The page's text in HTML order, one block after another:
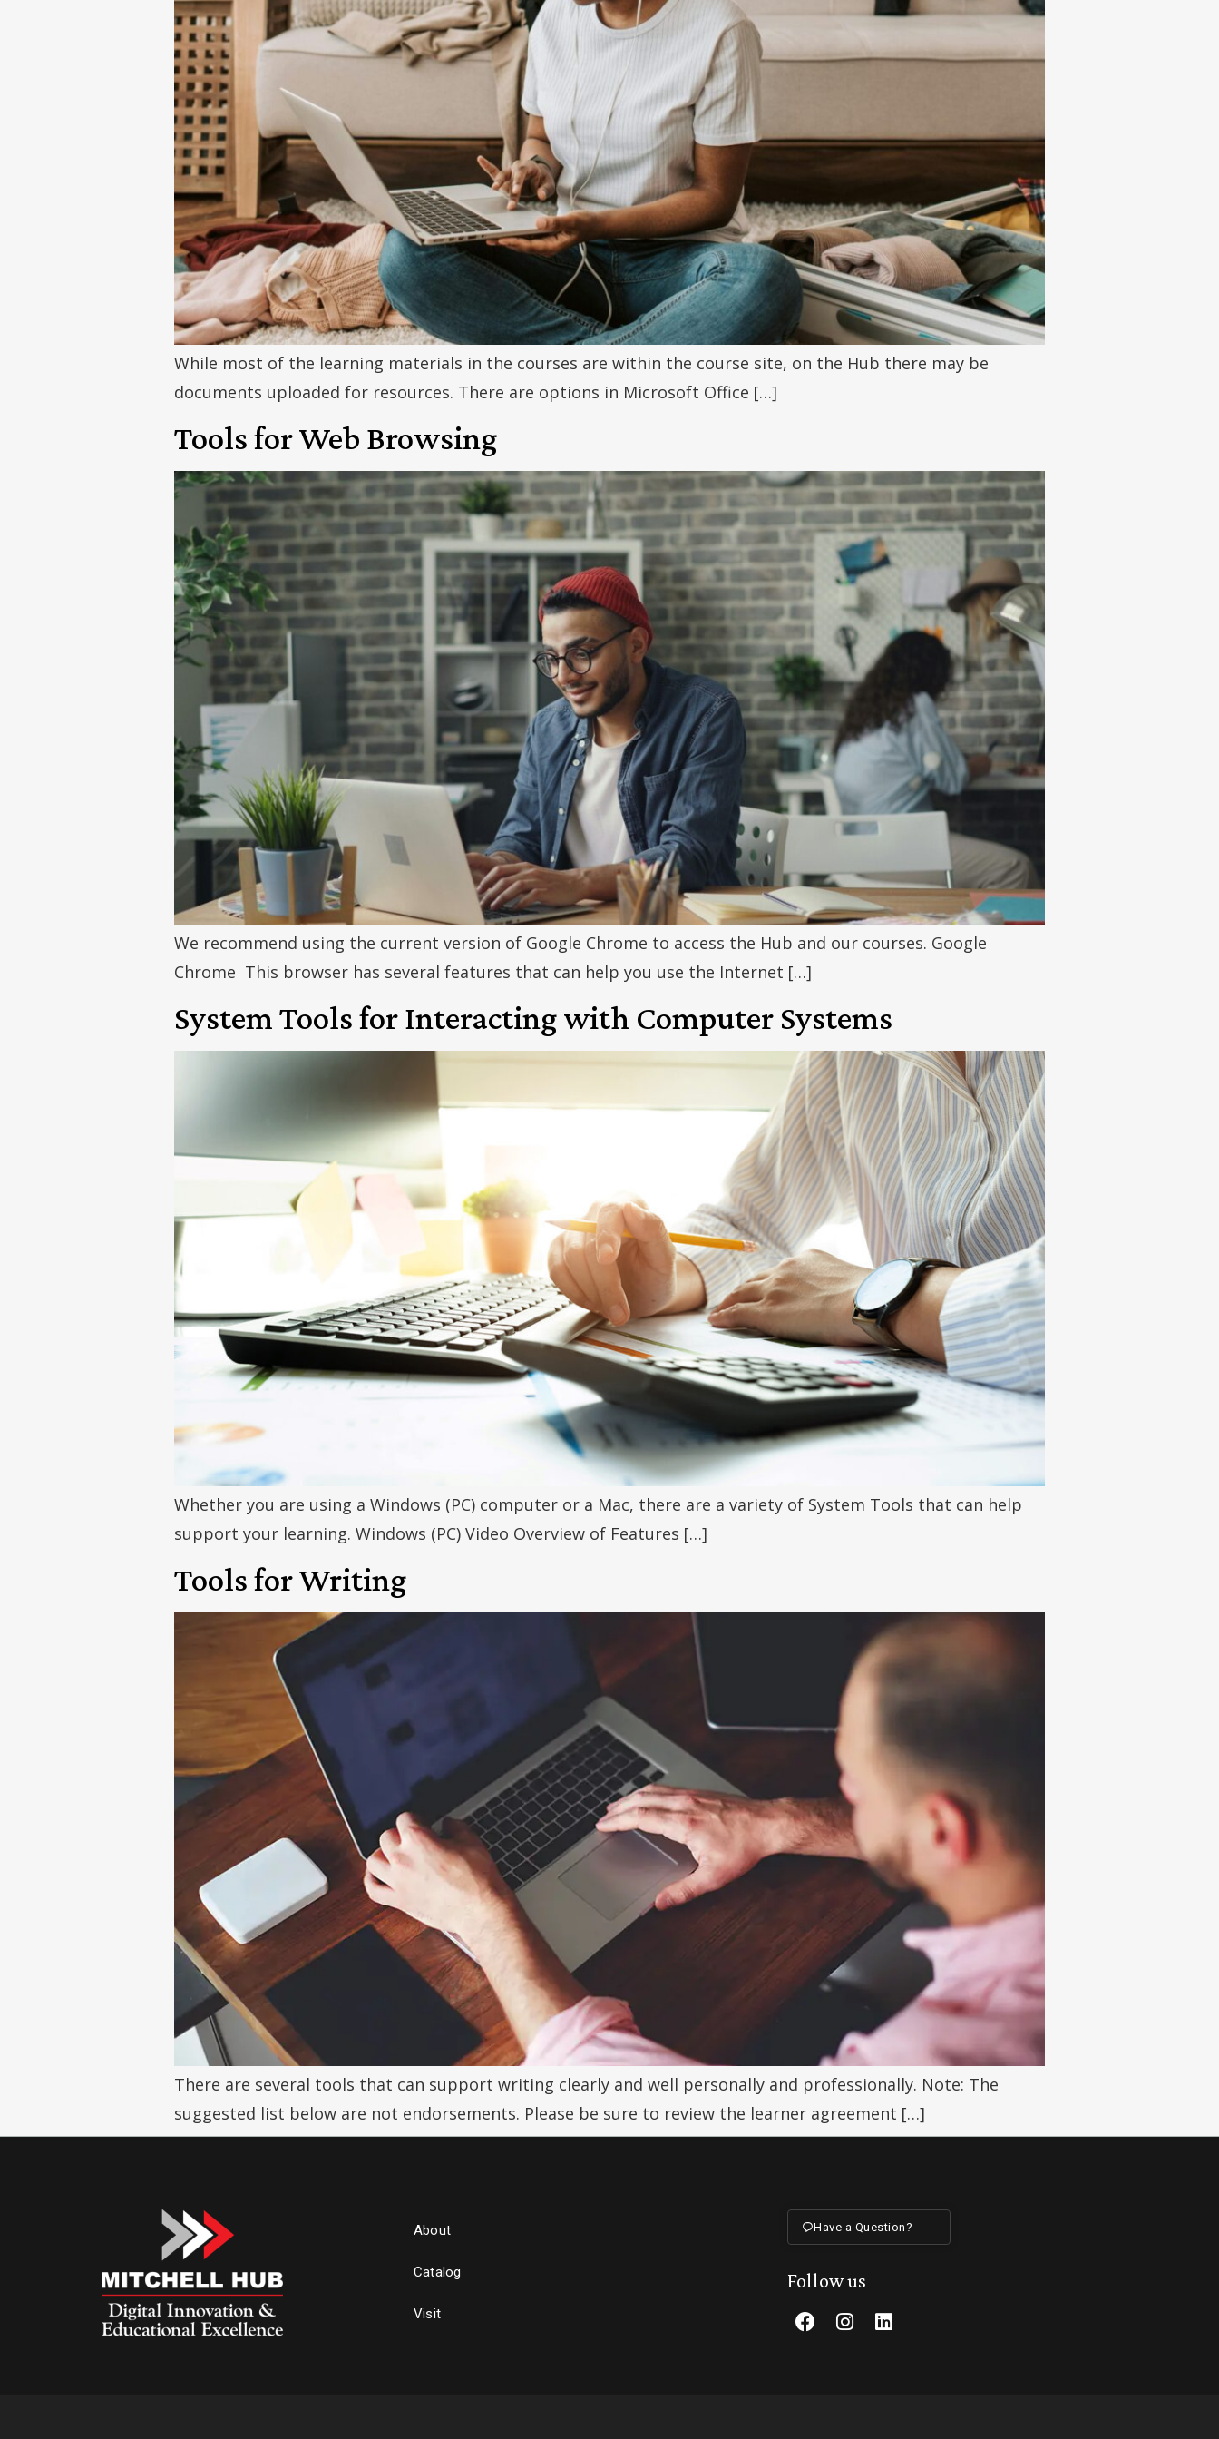
While most of the learning materials in the courses are within the course site, on the Hub there may be
documents uploaded for resources. There are options in Microsoft Office […]
Tools for Web Browsing
We recommend using the current version of Google Chrome to access the Hub and our courses. Google
Chrome This browser has several features that can help you use the Internet […]
System Tools for Interacting with Computer Systems
Whether you are using a Windows (PC) computer or a Mac, there are a variety of System Tools that can help
support your learning. Windows (PC) Video Overview of Features […]
Tools for Writing
There are several tools that can support writing clearly and well personally and professionally. Note: The
suggested list below are not endorsements. Please be sure to review the learner agreement […]
About
Catalog
Visit
Have a Question?
Follow us